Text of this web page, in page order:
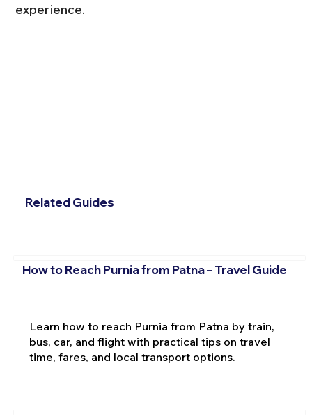
experience.
Related Guides
How to Reach Purnia from Patna – Travel Guide
Learn how to reach Purnia from Patna by train,
bus, car, and flight with practical tips on travel
time, fares, and local transport options.